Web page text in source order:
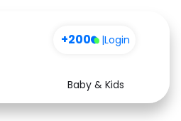
+200 |Login
Baby & Kids
Health